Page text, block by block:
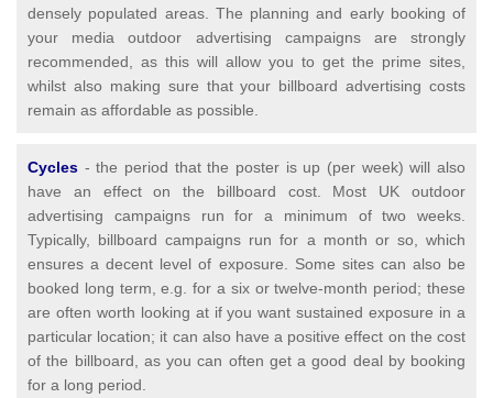
densely populated areas. The planning and early booking of
your media outdoor advertising campaigns are strongly
recommended, as this will allow you to get the prime sites,
whilst also making sure that your billboard advertising costs
remain as affordable as possible.
Cycles - the period that the poster is up (per week) will also
have an effect on the billboard cost. Most UK outdoor
advertising campaigns run for a minimum of two weeks.
Typically, billboard campaigns run for a month or so, which
ensures a decent level of exposure. Some sites can also be
booked long term, e.g. for a six or twelve-month period; these
are often worth looking at if you want sustained exposure in a
particular location; it can also have a positive effect on the cost
of the billboard, as you can often get a good deal by booking
for a long period.